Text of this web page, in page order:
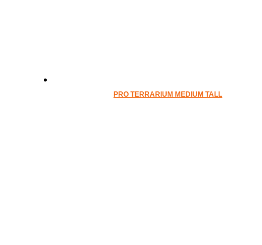
PRO TERRARIUM MEDIUM TALL